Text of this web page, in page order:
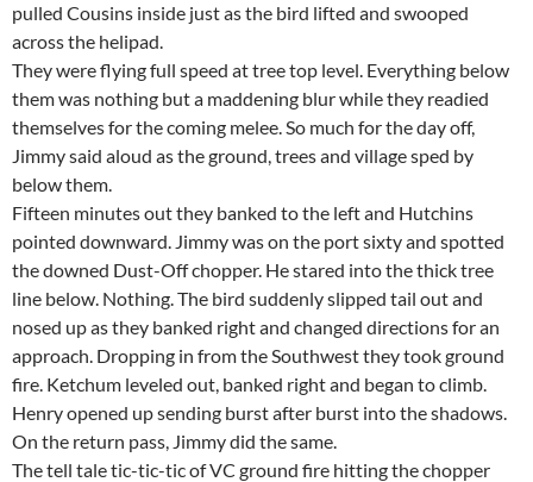
pulled Cousins inside just as the bird lifted and swooped
across the helipad.
They were flying full speed at tree top level. Everything below
them was nothing but a maddening blur while they readied
themselves for the coming melee. So much for the day off,
Jimmy said aloud as the ground, trees and village sped by
below them.
Fifteen minutes out they banked to the left and Hutchins
pointed downward. Jimmy was on the port sixty and spotted
the downed Dust-Off chopper. He stared into the thick tree
line below. Nothing. The bird suddenly slipped tail out and
nosed up as they banked right and changed directions for an
approach. Dropping in from the Southwest they took ground
fire. Ketchum leveled out, banked right and began to climb.
Henry opened up sending burst after burst into the shadows.
On the return pass, Jimmy did the same.
The tell tale tic-tic-tic of VC ground fire hitting the chopper